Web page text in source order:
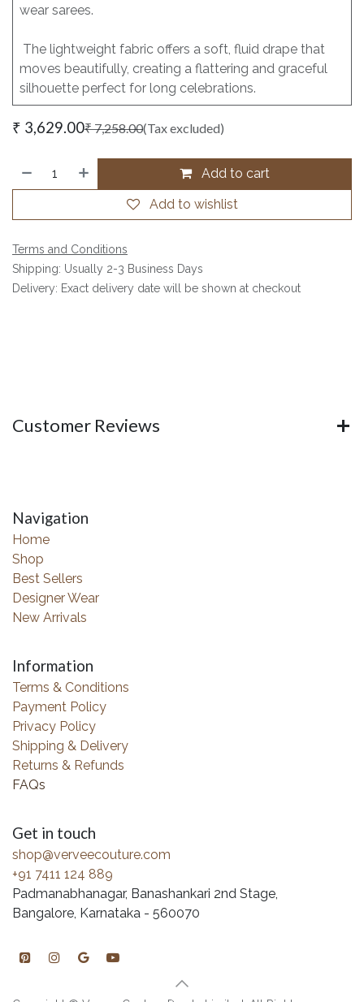
wear sarees.
The lightweight fabric offers a soft, fluid drape that
moves beautifully, creating a flattering and graceful
silhouette perfect for long celebrations.
₹ 3,629.00₹7,258.00(Tax excluded)
Add to cart
Add to wishlist
Terms and Conditions
Shipping: Usually 2-3 Business Days
Delivery: Exact delivery date will be shown at checkout
Customer Reviews
Navigation
Home
Shop
Best Sellers
Designer Wear
New Arrivals
Information
Terms & Conditions
Payment Policy
Privacy Policy
Shipping & Delivery
Returns & Refunds
FAQs
Get in touch
shop@verveecouture.com
+91 7411 124 889
Padmanabhanagar, Banashankari 2nd Stage,
Bangalore, Karnataka - 560070